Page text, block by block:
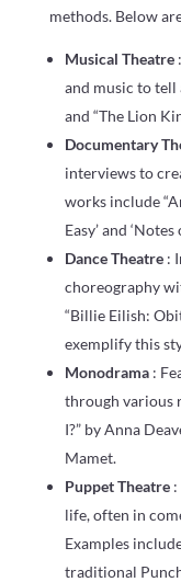
methods. Below
Musical Theatre
and music to tell
and “The Lion
Documentary
interviews to
works include
Easy’ and ‘Notes
Dance Theatre :
choreography
“Billie Eilish:
exemplify this
Monodrama :
through various
I?” by Anna
Mamet.
Puppet Theatre
life, often in
Examples
traditional